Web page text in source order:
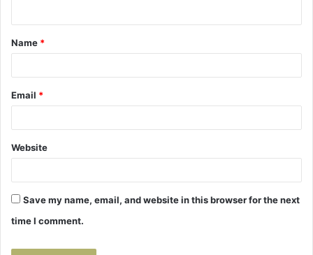
t
*
Name *
Email *
Website
Save my name, email, and website in this browser for the next
time I comment.